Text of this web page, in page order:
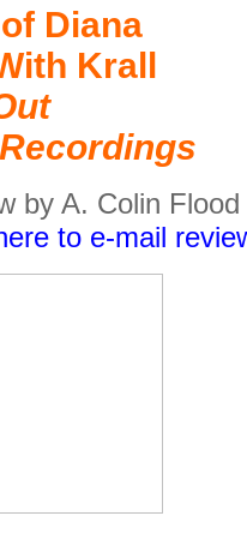
Diana
Krall
by A. Colin Flood
to e-mail